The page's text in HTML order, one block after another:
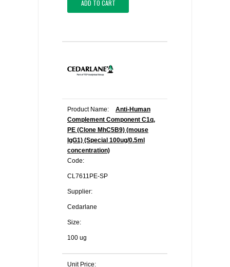
ADD TO CART
Product Name:
Anti-Human
Complement Component C1q,
PE (Clone MhC5B9) (mouse
IgG1) (Special 100ug/0.5ml
concentration)
Code:
CL7611PE-SP
Supplier:
Cedarlane
Size:
100 ug
Unit Price: